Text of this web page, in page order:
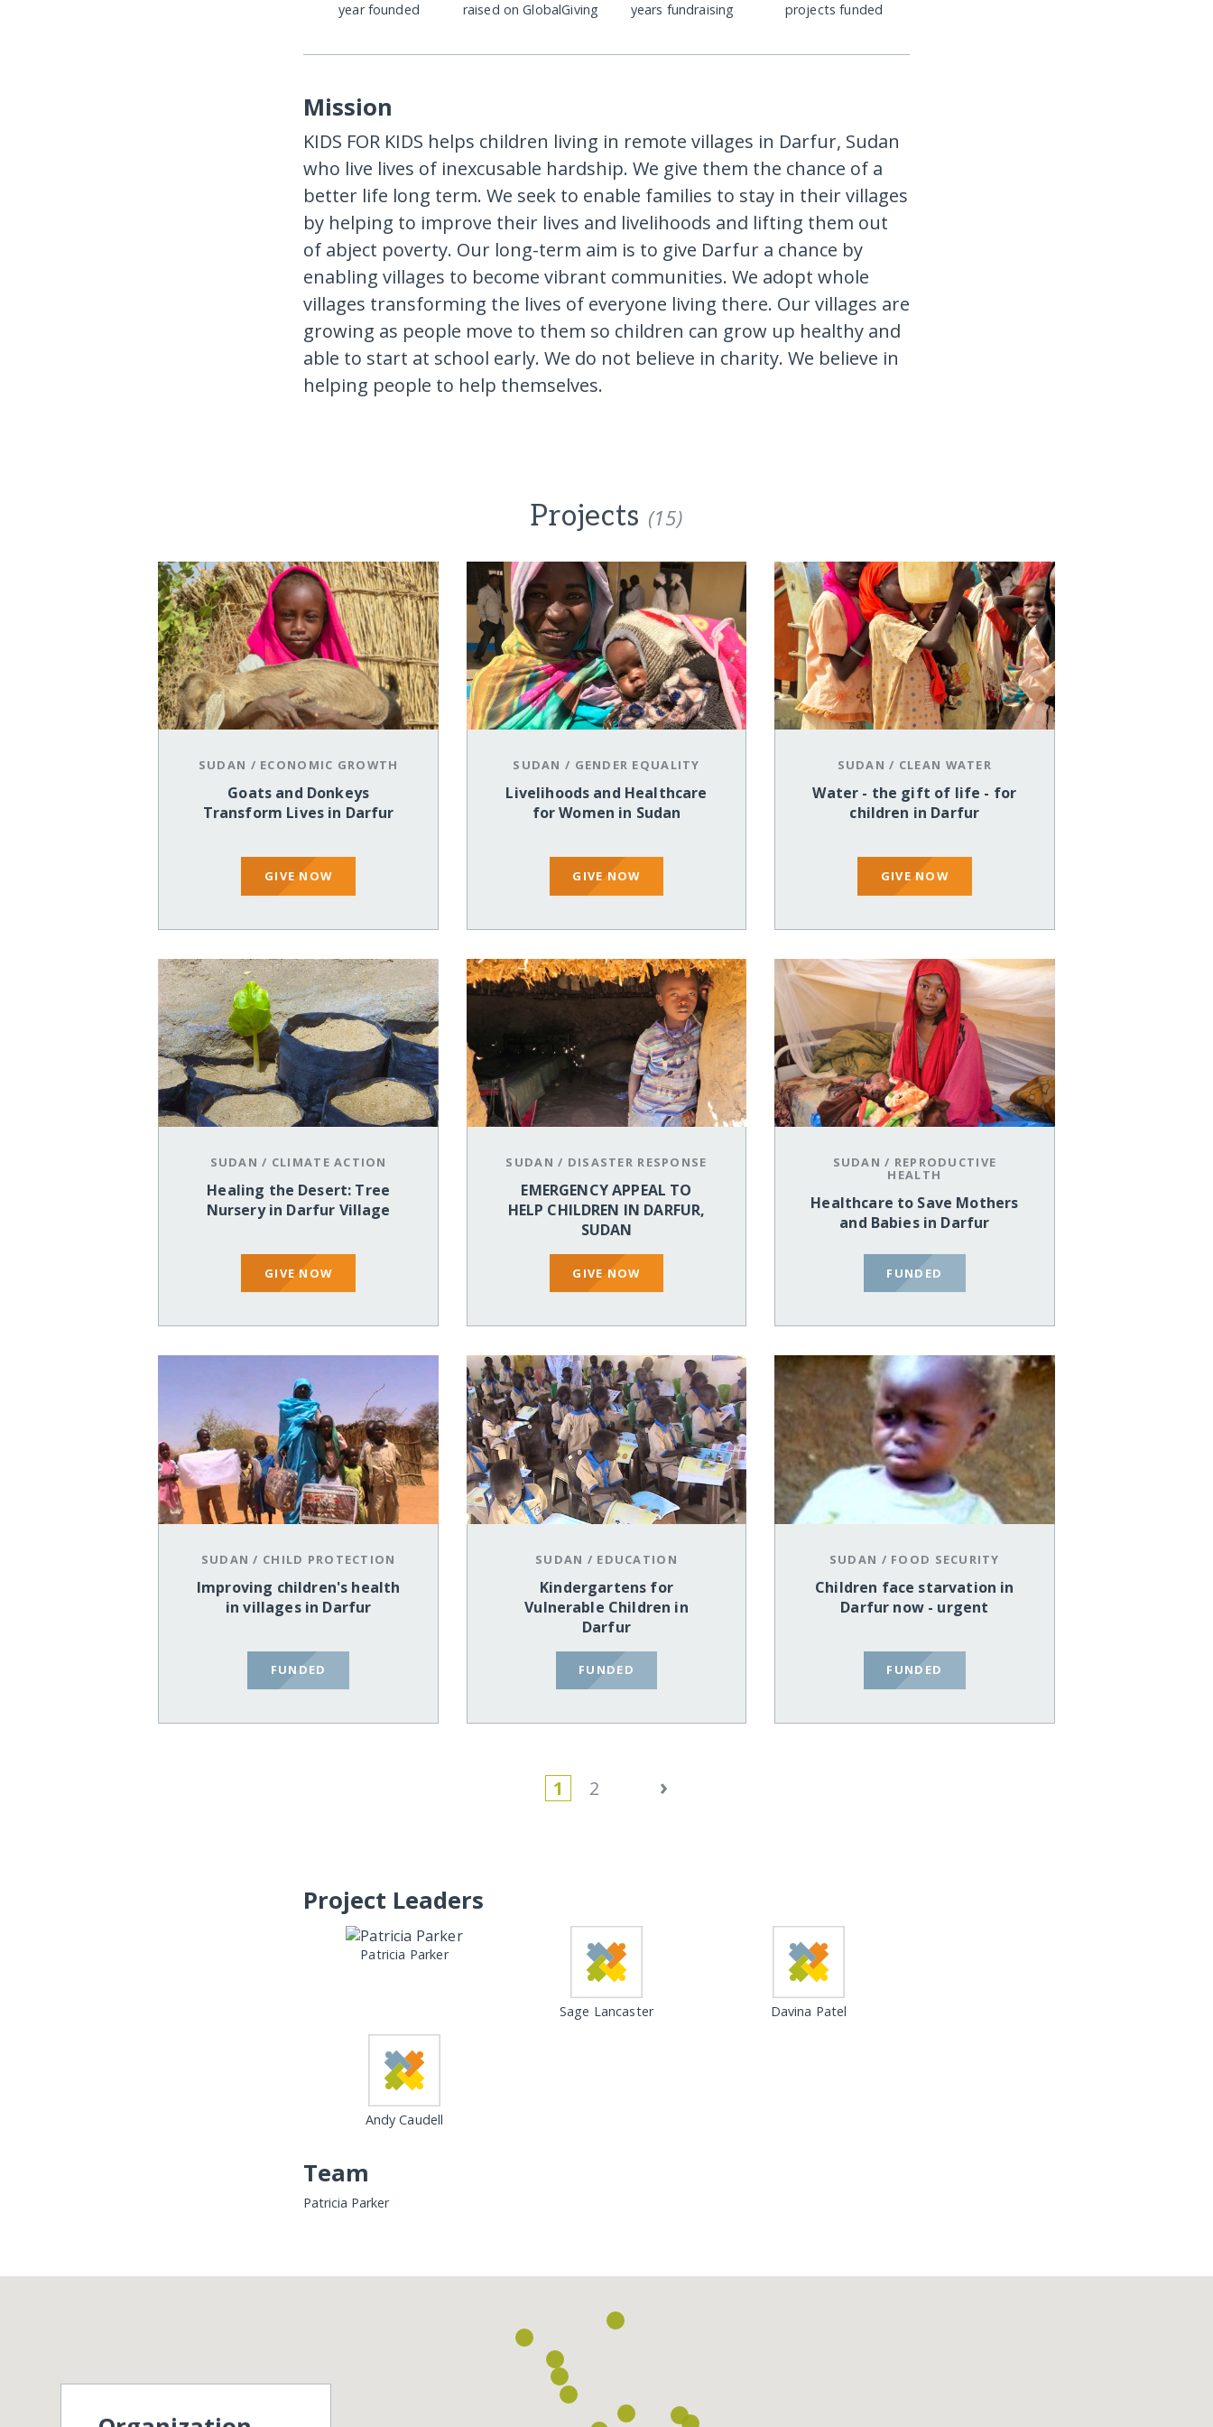
year founded raised on GlobalGiving years fundraising projects funded
Mission
KIDS FOR KIDS helps children living in remote villages in Darfur, Sudan
who live lives of inexcusable hardship. We give them the chance of a
better life long term. We seek to enable families to stay in their villages
by helping to improve their lives and livelihoods and lifting them out
of abject poverty. Our long-term aim is to give Darfur a chance by
enabling villages to become vibrant communities. We adopt whole
villages transforming the lives of everyone living there. Our villages are
growing as people move to them so children can grow up healthy and
able to start at school early. We do not believe in charity. We believe in
helping people to help themselves.
Projects (15)
SUDAN / ECONOMIC GROWTH
Goats and Donkeys
Transform Lives in Darfur
GIVE NOW
SUDAN / GENDER EQUALITY
Livelihoods and Healthcare
for Women in Sudan
GIVE NOW
SUDAN / CLEAN WATER
Water - the gift of life - for
children in Darfur
GIVE NOW
SUDAN / CLIMATE ACTION
Healing the Desert: Tree
Nursery in Darfur Village
GIVE NOW
SUDAN / DISASTER RESPONSE
EMERGENCY APPEAL TO
HELP CHILDREN IN DARFUR,
SUDAN
GIVE NOW
SUDAN / REPRODUCTIVE
HEALTH
Healthcare to Save Mothers
and Babies in Darfur
FUNDED
SUDAN / CHILD PROTECTION
Improving children's health
in villages in Darfur
FUNDED
SUDAN / EDUCATION
Kindergartens for
Vulnerable Children in
Darfur
FUNDED
SUDAN / FOOD SECURITY
Children face starvation in
Darfur now - urgent
FUNDED
1 2 ›
Project Leaders
Patricia Parker
Sage Lancaster Davina Patel
Andy Caudell
Team
Patricia Parker